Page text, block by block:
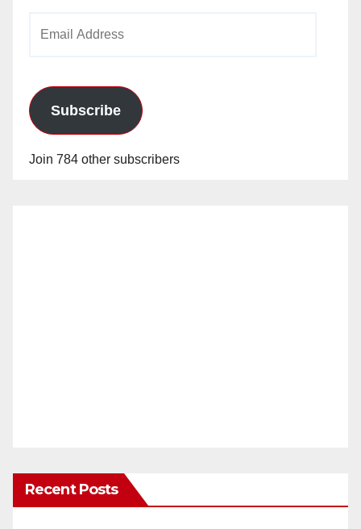
Subscribe
Join 784 other subscribers
Recent Posts